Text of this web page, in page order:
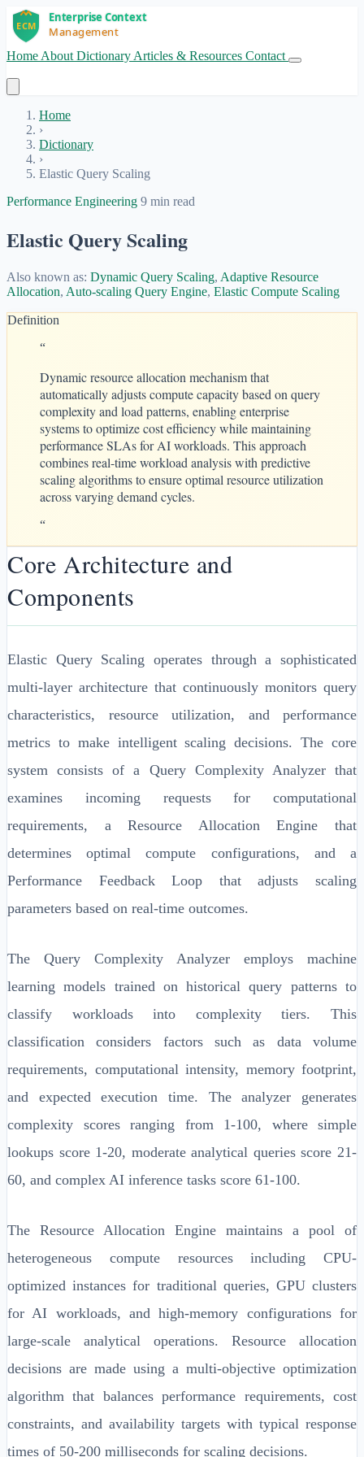
Home About Dictionary Articles & Resources Contact
Home
›
Dictionary
›
Elastic Query Scaling
Performance Engineering 9 min read
Elastic Query Scaling
Also known as: Dynamic Query Scaling, Adaptive Resource
Allocation, Auto-scaling Query Engine, Elastic Compute Scaling
Definition
“
Dynamic resource allocation mechanism that
automatically adjusts compute capacity based on query
complexity and load patterns, enabling enterprise
systems to optimize cost efficiency while maintaining
performance SLAs for AI workloads. This approach
combines real-time workload analysis with predictive
scaling algorithms to ensure optimal resource utilization
across varying demand cycles.
“
Core Architecture and
Components
Elastic Query Scaling operates through a sophisticated
multi-layer architecture that continuously monitors query
characteristics, resource utilization, and performance
metrics to make intelligent scaling decisions. The core
system consists of a Query Complexity Analyzer that
examines incoming requests for computational
requirements, a Resource Allocation Engine that
determines optimal compute configurations, and a
Performance Feedback Loop that adjusts scaling
parameters based on real-time outcomes.
The Query Complexity Analyzer employs machine
learning models trained on historical query patterns to
classify workloads into complexity tiers. This
classification considers factors such as data volume
requirements, computational intensity, memory footprint,
and expected execution time. The analyzer generates
complexity scores ranging from 1-100, where simple
lookups score 1-20, moderate analytical queries score 21-
60, and complex AI inference tasks score 61-100.
The Resource Allocation Engine maintains a pool of
heterogeneous compute resources including CPU-
optimized instances for traditional queries, GPU clusters
for AI workloads, and high-memory configurations for
large-scale analytical operations. Resource allocation
decisions are made using a multi-objective optimization
algorithm that balances performance requirements, cost
constraints, and availability targets with typical response
times of 50-200 milliseconds for scaling decisions.